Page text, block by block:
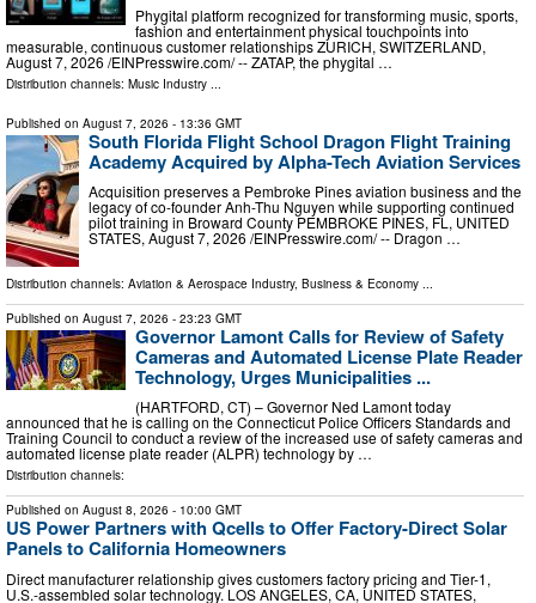
Phygital platform recognized for transforming music, sports,
fashion and entertainment physical touchpoints into
measurable, continuous customer relationships ZURICH, SWITZERLAND,
August 7, 2026 /⁨EINPresswire.com⁩/ -- ZATAP, the phygital …
Distribution channels: Music Industry
Published on August 7, 2026 - 13:36 GMT
South Florida Flight School Dragon Flight Training
Academy Acquired by Alpha-Tech Aviation Services
Acquisition preserves a Pembroke Pines aviation business and the
legacy of co-founder Anh-Thu Nguyen while supporting continued
pilot training in Broward County PEMBROKE PINES, FL, UNITED
STATES, August 7, 2026 /⁨EINPresswire.com⁩/ -- Dragon …
Distribution channels: Aviation & Aerospace Industry, Business & Economy
Published on August 7, 2026 - 23:23 GMT
Governor Lamont Calls for Review of Safety
Cameras and Automated License Plate Reader
Technology, Urges Municipalities ...
(HARTFORD, CT) – Governor Ned Lamont today
announced that he is calling on the Connecticut Police Officers Standards and
Training Council to conduct a review of the increased use of safety cameras and
automated license plate reader (ALPR) technology by …
Distribution channels:
Published on August 8, 2026 - 10:00 GMT
US Power Partners with Qcells to Offer Factory-Direct Solar
Panels to California Homeowners
Direct manufacturer relationship gives customers factory pricing and Tier-1,
U.S.-assembled solar technology. LOS ANGELES, CA, UNITED STATES,